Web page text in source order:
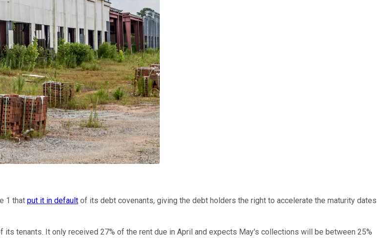
1 that put it in default of its debt covenants, giving the debt holders the right to accelerate the maturity dates
tenants. It only received 27% of the rent due in April and expects May's collections will be between 25%